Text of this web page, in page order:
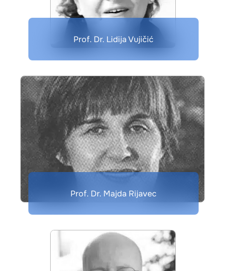
Prof. Dr. Lidija Vujičić
Prof. Dr. Majda Rijavec